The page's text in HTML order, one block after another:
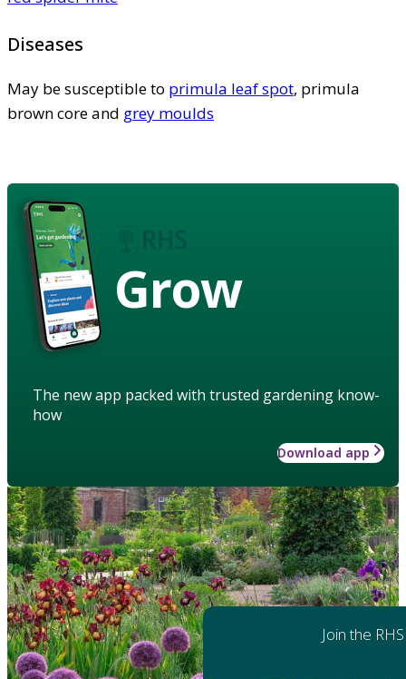
Diseases
May be susceptible to primula leaf spot, primula
brown core and grey moulds
Grow
The new app packed with trusted gardening know-
how
Download app
Join the RHS